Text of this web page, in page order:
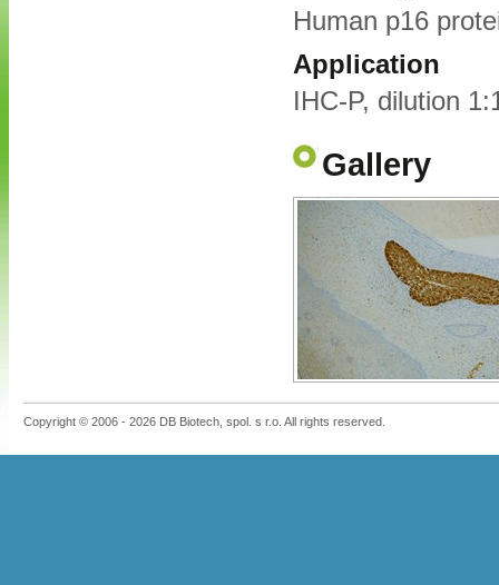
Human p16
Application
IHC-P, dilution
Gallery
Copyright © 2006 - 2026 DB Biotech, spol. s r.o. All rights reserved.